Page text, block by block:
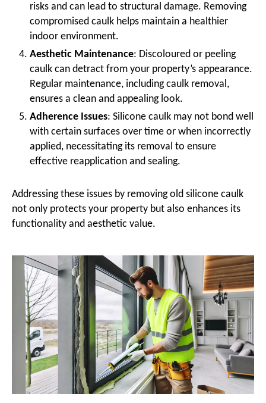
risks and can lead to structural damage. Removing
compromised caulk helps maintain a healthier
indoor environment.
Aesthetic Maintenance: Discoloured or peeling
caulk can detract from your property’s appearance.
Regular maintenance, including caulk removal,
ensures a clean and appealing look.
Adherence Issues: Silicone caulk may not bond well
with certain surfaces over time or when incorrectly
applied, necessitating its removal to ensure
effective reapplication and sealing.
Addressing these issues by removing old silicone caulk
not only protects your property but also enhances its
functionality and aesthetic value.